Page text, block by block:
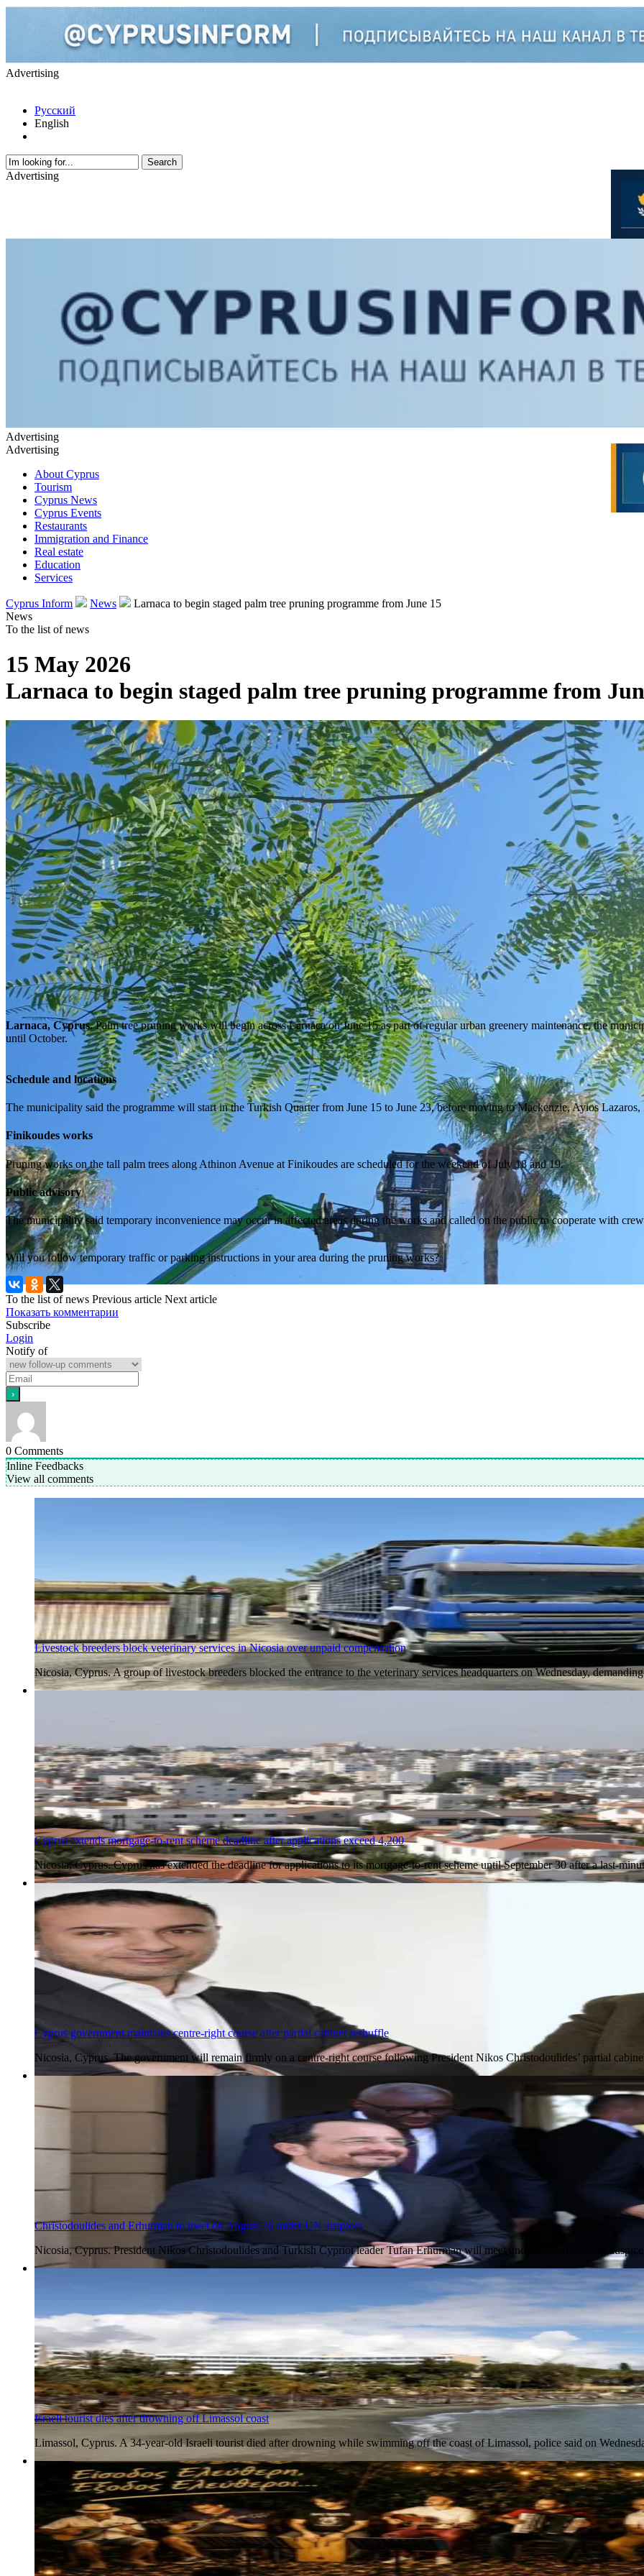
Advertising
Русский
English
Advertising
Advertising
Advertising
About Cyprus
Tourism
Cyprus News
Cyprus Events
Restaurants
Immigration and Finance
Real estate
Education
Services
Cyprus Inform News
Larnaca to begin staged palm tree pruning programme from June 15
News
To the list of news
15 May 2026
Larnaca to begin staged palm tree pruning programme from
Larnaca, Cyprus.Palm tree pruning works will begin across Larnaca on June 15 as part of regular urban greenery maintenance, the
until October.
Schedule and locations
The municipality said the programme will start in the Turkish Quarter from June 15 to June 23, before moving to Mackenzie, Ayios Lazaros,
Finikoudes works
Pruning works on the tall palm trees along Athinon Avenue at Finikoudes are scheduled for the weekend of July 18 and 19.
Public advisory
The municipality said temporary inconvenience may occur in affected areas during the works and called on the public to cooperate with
Will you follow temporary traffic or parking instructions in your area during the pruning works?
To the list of news Previous article Next article
Показать комментарии
Subscribe
Login
Notify of
0 Comments
Inline Feedbacks
View all comments
Livestock breeders block veterinary services in Nicosia over unpaid compensation
Nicosia, Cyprus. A group of livestock breeders blocked the entrance to the veterinary services headquarters on Wednesday,
5 Aug 2026
Cyprus extends mortgage-to-rent scheme deadline after applications exceed 4,200
Nicosia, Cyprus. Cyprus has extended the deadline for applications to its mortgage-to-rent scheme until September 30 after a last-
Cyprus government maintains centre-right course after partial cabinet reshuffle
Nicosia, Cyprus. The government will remain firmly on a centre-right course following President Nikos Christodoulides’ partial
Christodoulides and Erhurman to meet on August 26 under UN auspices
Nicosia, Cyprus. President Nikos Christodoulides and Turkish Cypriot leader Tufan Erhurman will meet under United Nations
5 Aug 2026
Israeli tourist dies after drowning off Limassol coast
Limassol, Cyprus. A 34-year-old Israeli tourist died after drowning while swimming off the coast of Limassol, police said on